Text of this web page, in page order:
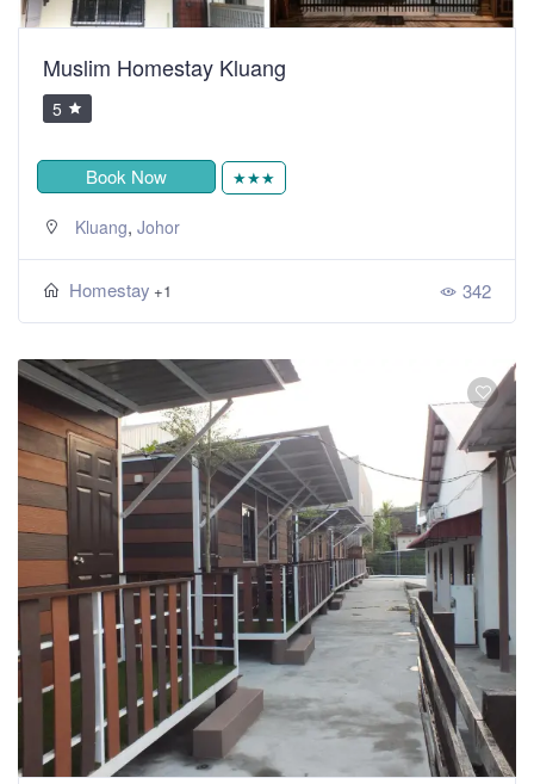
Muslim Homestay Kluang
5
Book Now ★★★
Kluang, Johor
Homestay +1 342